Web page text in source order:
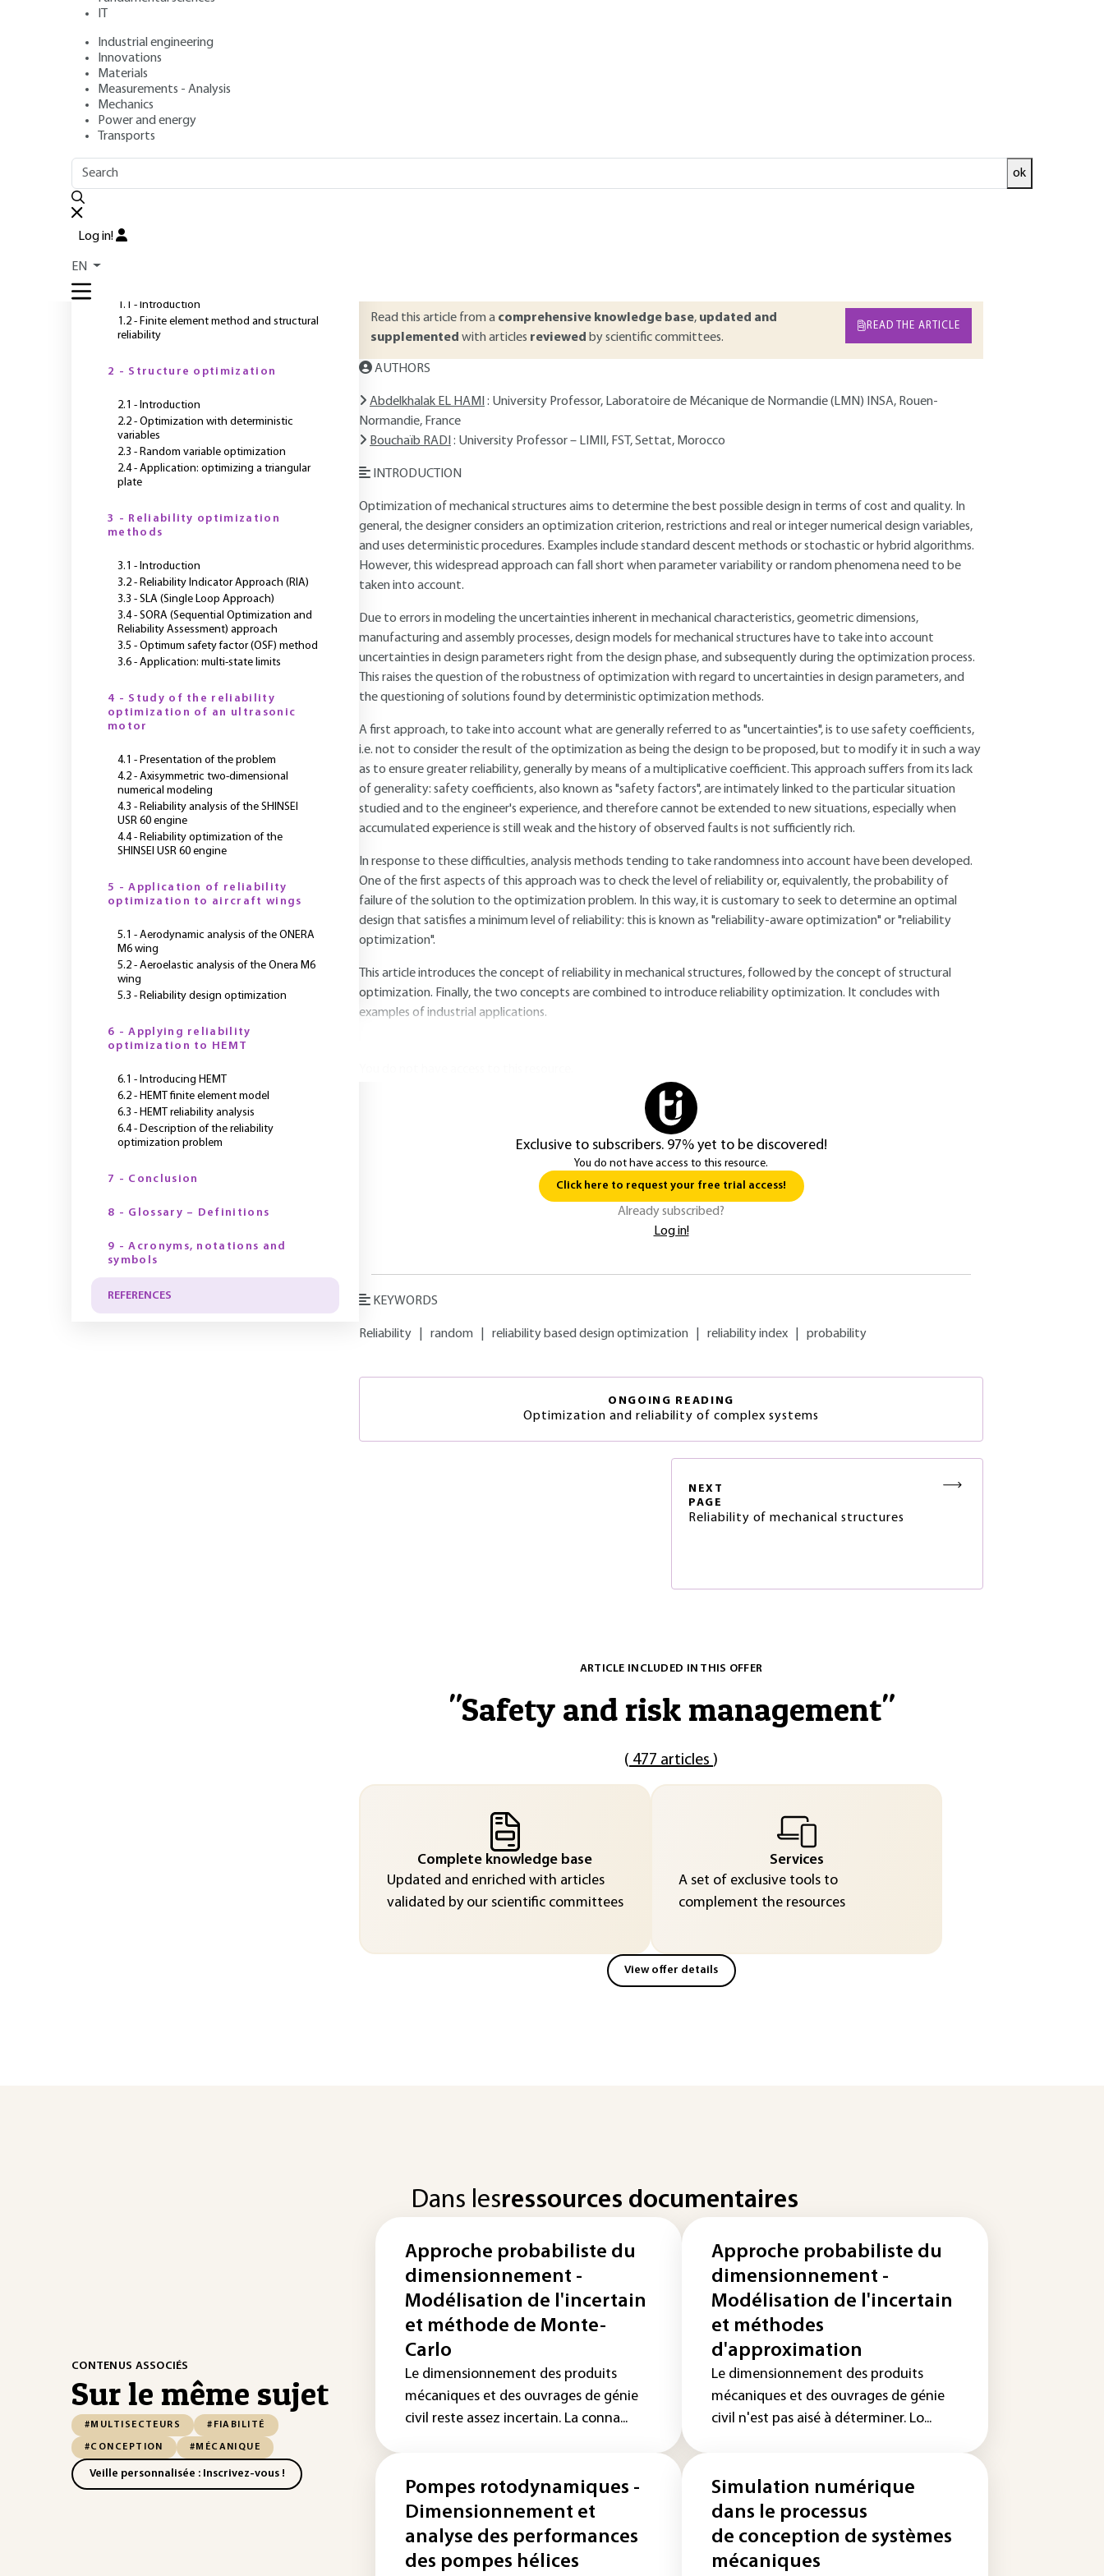
IT
Industrial engineering
Innovations
Materials
Measurements - Analysis
Mechanics
Power and energy
Transports
ok
Log in!
EN
Authors: Abdelkhalak EL HAMI, Bouchaïb RADI
Publication date
ABSTRACT
Read this article from a comprehensive knowledge base, updated and
supplemented with articles reviewed by scientific committees.
READ THE ARTICLE
AUTHORS
Abdelkhalak EL HAMI : University Professor, Laboratoire de Mécanique de Normandie (LMN) INSA, Rouen-
Normandie, France
Bouchaïb RADI : University Professor – LIMII, FST, Settat, Morocco
INTRODUCTION
Optimization of mechanical structures aims to determine the best possible design in terms of cost and quality. In
general, the designer considers an optimization criterion, restrictions and real or integer numerical design variables,
and uses deterministic procedures. Examples include standard descent methods or stochastic or hybrid algorithms.
However, this widespread approach can fall short when parameter variability or random phenomena need to be
taken into account.
Due to errors in modeling the uncertainties inherent in mechanical characteristics, geometric dimensions,
manufacturing and assembly processes, design models for mechanical structures have to take into account
uncertainties in design parameters right from the design phase, and subsequently during the optimization process.
This raises the question of the robustness of optimization with regard to uncertainties in design parameters, and
the questioning of solutions found by deterministic optimization methods.
A first approach, to take into account what are generally referred to as "uncertainties", is to use safety coefficients,
i.e. not to consider the result of the optimization as being the design to be proposed, but to modify it in such a way
as to ensure greater reliability, generally by means of a multiplicative coefficient. This approach suffers from its lack
of generality: safety coefficients, also known as "safety factors", are intimately linked to the particular situation
studied and to the engineer's experience, and therefore cannot be extended to new situations, especially when
accumulated experience is still weak and the history of observed faults is not sufficiently rich.
In response to these difficulties, analysis methods tending to take randomness into account have been developed.
One of the first aspects of this approach was to check the level of reliability or, equivalently, the probability of
failure of the solution to the optimization problem. In this way, it is customary to seek to determine an optimal
design that satisfies a minimum level of reliability: this is known as "reliability-aware optimization" or "reliability
optimization".
This article introduces the concept of reliability in mechanical structures, followed by the concept of structural
optimization. Finally, the two concepts are combined to introduce reliability optimization. It concludes with
examples of industrial applications.
Exclusive to subscribers. 97% yet to be discovered!
You do not have access to this resource.
Click here to request your free trial access!
Already subscribed?
Log in!
KEYWORDS
Reliability random reliability based design optimization reliability index probability
ONGOING READING
Optimization and reliability of complex systems
NEXT
PAGE
Reliability of mechanical structures
ARTICLE INCLUDED IN THIS OFFER
"Safety and risk management"
( 477 articles )
Complete knowledge base
Updated and enriched with articles
validated by our scientific committees
Services
A set of exclusive tools to
complement the resources
View offer details
OUTLINE
1.1 - Introduction
1.2 - Finite element method and structural
reliability
2 - Structure optimization
2.1 - Introduction
2.2 - Optimization with deterministic
variables
2.3 - Random variable optimization
2.4 - Application: optimizing a triangular
plate
3 - Reliability optimization
methods
3.1 - Introduction
3.2 - Reliability Indicator Approach (RIA)
3.3 - SLA (Single Loop Approach)
3.4 - SORA (Sequential Optimization and
Reliability Assessment) approach
3.5 - Optimum safety factor (OSF) method
3.6 - Application: multi-state limits
4 - Study of the reliability
optimization of an ultrasonic
motor
4.1 - Presentation of the problem
4.2 - Axisymmetric two-dimensional
numerical modeling
4.3 - Reliability analysis of the SHINSEI
USR 60 engine
4.4 - Reliability optimization of the
SHINSEI USR 60 engine
5 - Application of reliability
optimization to aircraft wings
5.1 - Aerodynamic analysis of the ONERA
M6 wing
5.2 - Aeroelastic analysis of the Onera M6
wing
5.3 - Reliability design optimization
6 - Applying reliability
optimization to HEMT
6.1 - Introducing HEMT
6.2 - HEMT finite element model
6.3 - HEMT reliability analysis
6.4 - Description of the reliability
optimization problem
7 - Conclusion
8 - Glossary – Definitions
9 - Acronyms, notations and
symbols
REFERENCES
CONTENUS ASSOCIÉS
Sur le même sujet
#MULTISECTEURS #FIABILITÉ
#CONCEPTION #MÉCANIQUE
Veille personnalisée : Inscrivez-vous !
Dans lesressources documentaires
Approche probabiliste du
dimensionnement -
Modélisation de l'incertain
et méthode de Monte-
Carlo
Le dimensionnement des produits
mécaniques et des ouvrages de génie
civil reste assez incertain. La conna...
Approche probabiliste du
dimensionnement -
Modélisation de l'incertain
et méthodes
d'approximation
Le dimensionnement des produits
mécaniques et des ouvrages de génie
civil n'est pas aisé à déterminer. Lo...
Pompes rotodynamiques -
Dimensionnement et
analyse des performances
des pompes hélices
Simulation numérique
dans le processus
de conception de systèmes
mécaniques